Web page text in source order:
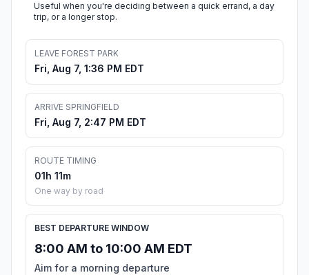
Useful when you're deciding between a quick errand, a day
trip, or a longer stop.
LEAVE FOREST PARK
Fri, Aug 7, 1:36 PM EDT
ARRIVE SPRINGFIELD
Fri, Aug 7, 2:47 PM EDT
ROUTE TIMING
01h 11m
One way by road
BEST DEPARTURE WINDOW
8:00 AM to 10:00 AM EDT
Aim for a morning departure